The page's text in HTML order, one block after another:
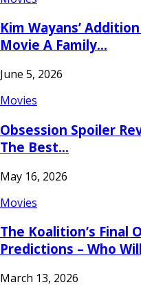
Kim Wayans’
Movie A Family…
June 5, 2026
Movies
Obsession Spoiler
The Best…
May 16, 2026
Movies
The Koalition’s Final
Predictions – Who
March 13, 2026